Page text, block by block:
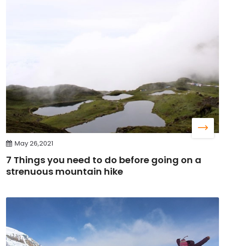
May 26,2021
7 Things you need to do before going on a
strenuous mountain hike